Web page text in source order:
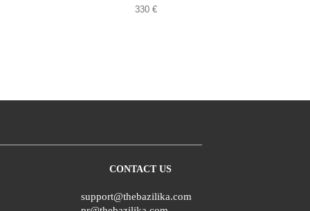
330 €
CONTACT US
support@thebazilika.com